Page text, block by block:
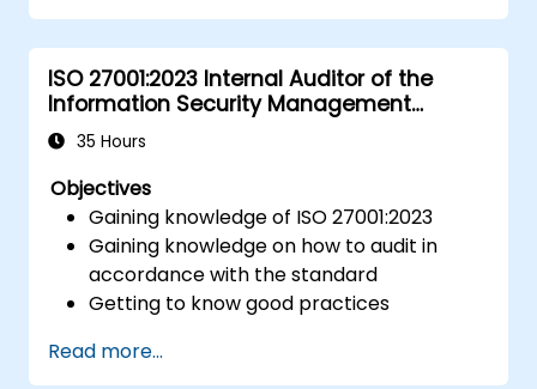
ISO 27001:2023 Internal Auditor of the
Information Security Management
System
35 Hours
Objectives
Gaining knowledge of ISO 27001:2023
Gaining knowledge on how to audit in
accordance with the standard
Getting to know good practices
Read more...